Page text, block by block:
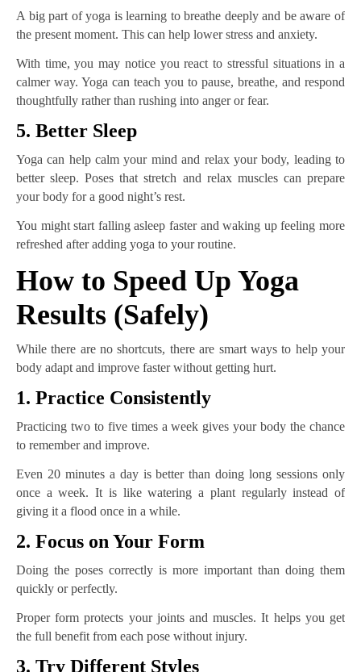
A big part of yoga is learning to breathe deeply and be aware of
the present moment. This can help lower stress and anxiety.
With time, you may notice you react to stressful situations in a
calmer way. Yoga can teach you to pause, breathe, and respond
thoughtfully rather than rushing into anger or fear.
5. Better Sleep
Yoga can help calm your mind and relax your body, leading to
better sleep. Poses that stretch and relax muscles can prepare
your body for a good night’s rest.
You might start falling asleep faster and waking up feeling more
refreshed after adding yoga to your routine.
How to Speed Up Yoga
Results (Safely)
While there are no shortcuts, there are smart ways to help your
body adapt and improve faster without getting hurt.
1. Practice Consistently
Practicing two to five times a week gives your body the chance
to remember and improve.
Even 20 minutes a day is better than doing long sessions only
once a week. It is like watering a plant regularly instead of
giving it a flood once in a while.
2. Focus on Your Form
Doing the poses correctly is more important than doing them
quickly or perfectly.
Proper form protects your joints and muscles. It helps you get
the full benefit from each pose without injury.
3. Try Different Styles